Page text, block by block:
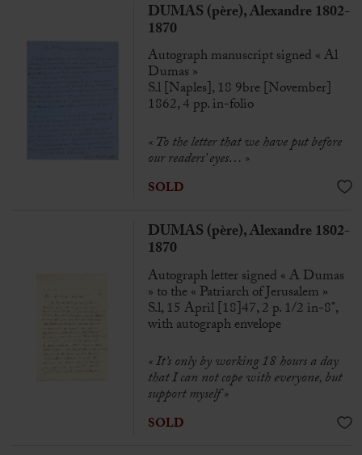
DUMAS (père), Alexandre 1802-
1870
Autograph manuscript signed « Al
Dumas »
S.l [Naples], 18 9bre [November]
1862, 4 pp. in-folio
« To the letter that we have put before
our readers’ eyes… »
SOLD
DUMAS (père), Alexandre 1802-
1870
Autograph letter signed « A Dumas
» to the « Patriarch of Jerusalem »
S.l, 15 April [18]47, 2 p. 1/2 in-8°,
with autograph envelope
« It’s only by working 18 hours a day
that I can not cope with everyone, but
support myself »
SOLD